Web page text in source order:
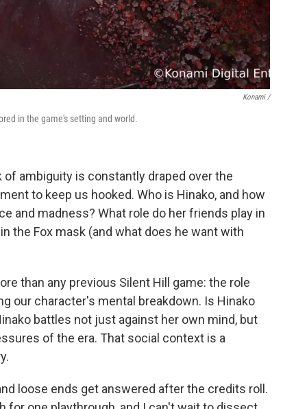
Konami /
in the game's setting and world.
ambiguity is constantly draped over the
to keep us hooked. Who is Hinako, and how
and madness? What role do her friends play in
the Fox mask (and what does he want with
than any previous Silent Hill game: the role
our character's mental breakdown. Is Hinako
battles not just against her own mind, but
of the era. That social context is a
loose ends get answered after the credits roll.